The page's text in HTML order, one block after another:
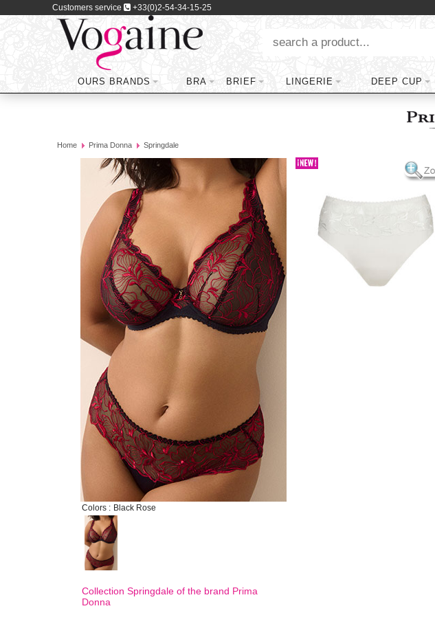
Customers service +33(0)2-54-34-15-25
OURS BRANDS BRA BRIEF LINGERIE DEEP CUP
Home Prima Donna Springdale
Colors : Black Rose
Collection Springdale of the brand Prima
Donna